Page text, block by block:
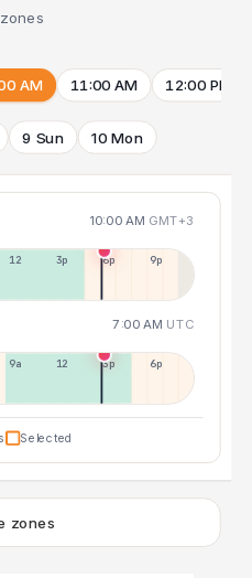
AM 11:00 AM 12:00 PM
9 Sun 10 Mon
10:00 AM GMT+3
12p 3p 6p 9p
7:00 AM UTC
9a 12p 3p 6p
Selected
zones